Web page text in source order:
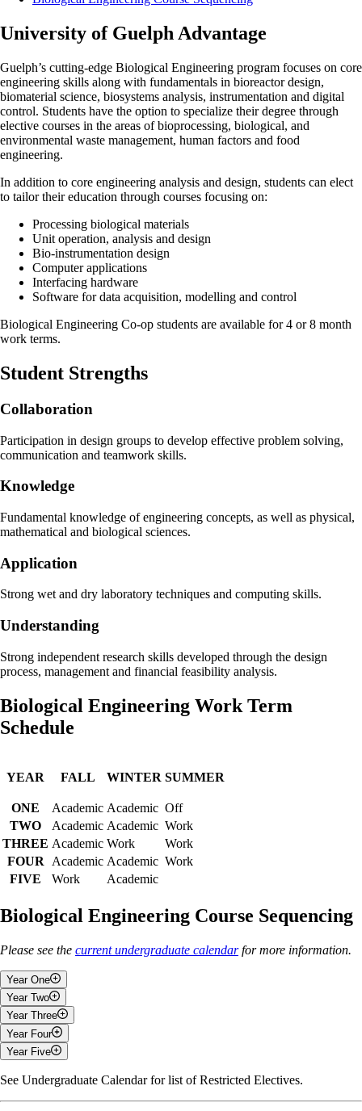
University of Guelph Advantage
Guelph’s cutting-edge Biological Engineering program focuses on core
engineering skills along with fundamentals in bioreactor design,
biomaterial science, biosystems analysis, instrumentation and digital
control. Students have the option to specialize their degree through
elective courses in the areas of bioprocessing, biological, and
environmental waste management, human factors and food
engineering.
In addition to core engineering analysis and design, students can elect
to tailor their education through courses focusing on:
Processing biological materials
Unit operation, analysis and design
Bio-instrumentation design
Computer applications
Interfacing hardware
Software for data acquisition, modelling and control
Biological Engineering Co-op students are available for 4 or 8 month
work terms.
Student Strengths
Collaboration
Participation in design groups to develop effective problem solving,
communication and teamwork skills.
Knowledge
Fundamental knowledge of engineering concepts, as well as physical,
mathematical and biological sciences.
Application
Strong wet and dry laboratory techniques and computing skills.
Understanding
Strong independent research skills developed through the design
process, management and financial feasibility analysis.
Biological Engineering Work Term
Schedule
YEAR FALL WINTER SUMMER
ONE Academic Academic Off
TWO
Academic Academic Work
THREE Academic Work
Work
FOUR
Academic Academic Work
FIVE
Work Academic
Biological Engineering Course Sequencing
Please see the current undergraduate calendarfor more information.
Year One
Fall
General Chemistry I
Engineering and Design I
Engineering Analysis
Physics With Applications
Year Two
Fall
Fluid Mechanics
Introduction to Biological Engineering
Engineering Systems Analysis
Applied Differential Equations
Year Three
Fall
Heat and Mass Transfer in Biological and Bioenvironmental
Science and Technology in A Global Context
Year Four
Fall
Year Five
Fall
See Undergraduate Calendar for list of Restricted Electives.